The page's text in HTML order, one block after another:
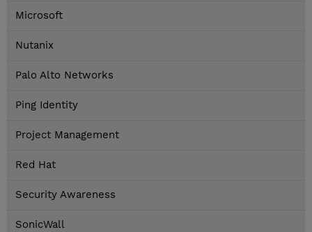
Microsoft
Nutanix
Palo Alto Networks
Ping Identity
Project Management
Red Hat
Security Awareness
SonicWall